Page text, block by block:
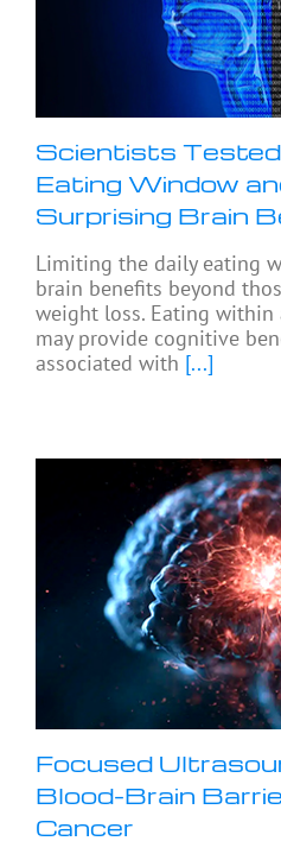
Scientists
Eating Window
Surprising Brain
Limiting the daily eating
brain benefits beyond
weight loss. Eating
may provide cognitive
associated with [...]
Focused
Blood-Brain
Cancer